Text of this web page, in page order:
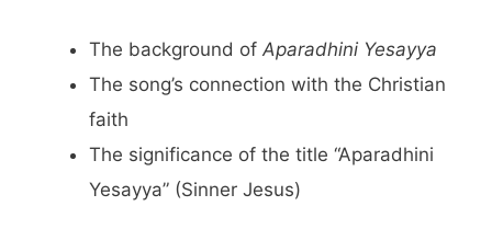
The background of Aparadhini Yesayya
The song’s connection with the Christian
faith
The significance of the title “Aparadhini
Yesayya” (Sinner Jesus)